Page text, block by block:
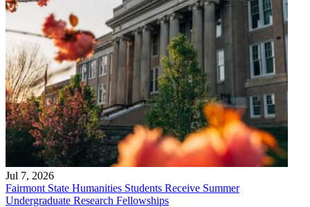
Jul 7, 2026
Fairmont State Humanities Students Receive Summer
Undergraduate Research Fellowships